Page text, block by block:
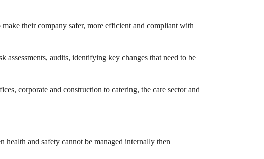
their company safer, more efficient and compliant with
audits, identifying key changes that need to be
corporate and construction to catering, the care sectorand
and safety cannot be managed internally then